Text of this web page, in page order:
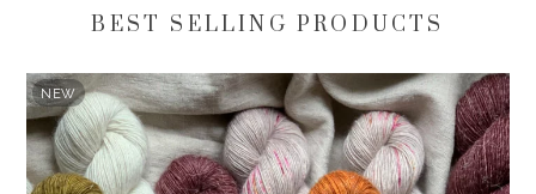
BEST SELLING PRODUCTS
NEW